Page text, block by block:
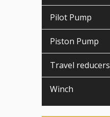
Pilot Pump
Piston Pump
Travel reducers
Winch